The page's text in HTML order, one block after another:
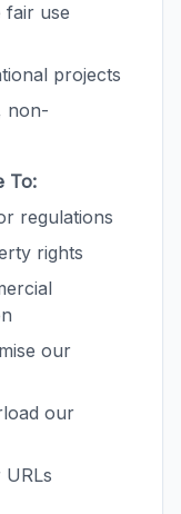
fair use
projects
non-
To:
regulations
rights
our
our